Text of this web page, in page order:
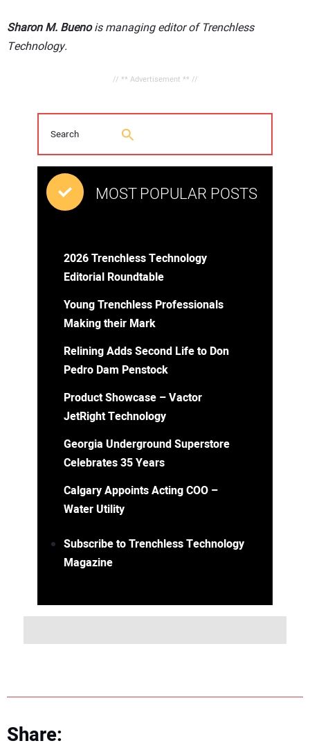
Sharon M. Buenois managing editor of Trenchless
Technology.
// ** Advertisement ** //
MOST POPULAR POSTS
2026 Trenchless Technology
Editorial Roundtable
Young Trenchless Professionals
Making their Mark
Relining Adds Second Life to Don
Pedro Dam Penstock
Product Showcase – Vactor
JetRight Technology
Georgia Underground Superstore
Celebrates 35 Years
Calgary Appoints Acting COO –
Water Utility
Subscribe to Trenchless Technology
Magazine
Share: